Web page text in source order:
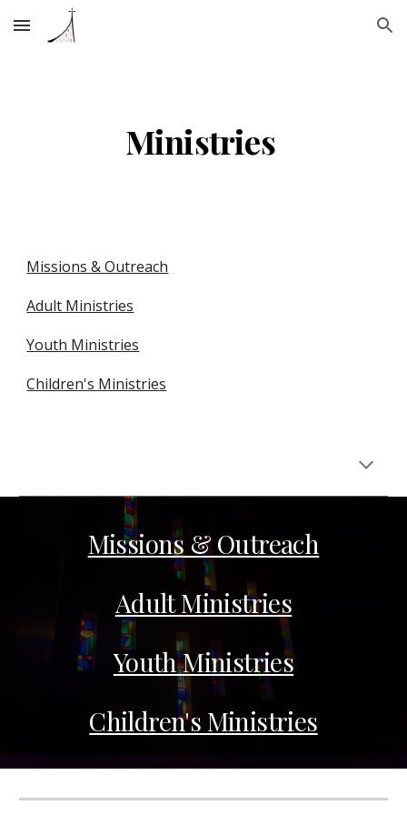
Skip to main content Skip to navigation
Ministries
Missions & Outreach
Adult Ministries
Youth Ministries
Children's Ministries
Missions & Outreach
Adult Ministries
Youth Ministries
Children's Ministries